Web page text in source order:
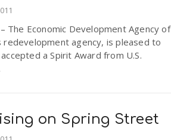
– The Economic Development Agency of
redevelopment agency, is pleased to
a Spirit Award from U.S.
on Spring Street